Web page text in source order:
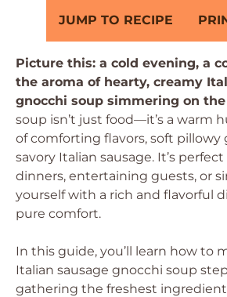
JUMP TO RECIPE
Picture this: a cold evening, a
the aroma of hearty, creamy
gnocchi soup simmering on
soup isn’t just food—it’s a warm
of comforting flavors, soft pillowy
savory Italian sausage. It’s
dinners, entertaining guests, or
yourself with a rich and flavorful
pure comfort.
In this guide, you’ll learn how to
Italian sausage gnocchi soup
gathering the freshest